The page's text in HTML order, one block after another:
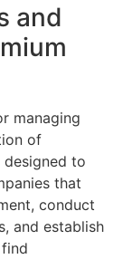
and
managing
of
designed to
that
conduct
and establish